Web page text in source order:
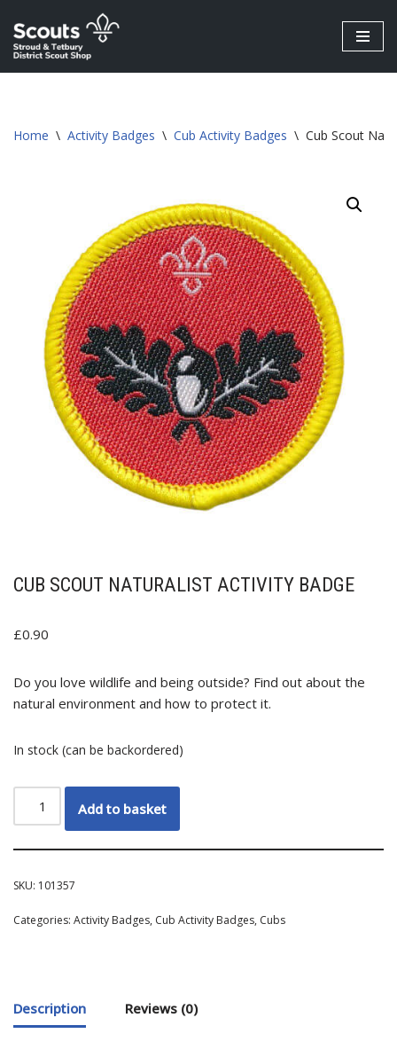
Skip
to
Home \ Activity Badges \ Cub Activity Badges \ Cub Scout
CUB SCOUT NATURALIST ACTIVITY BADGE
£0.90
Do you love wildlife and being outside? Find out about the
natural environment and how to protect it.
In stock (can be backordered)
Add to basket
SKU: 101357
Categories: Activity Badges, Cub Activity Badges, Cubs
Description Reviews (0)